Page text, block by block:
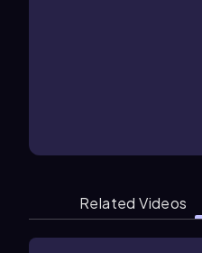
Related Videos